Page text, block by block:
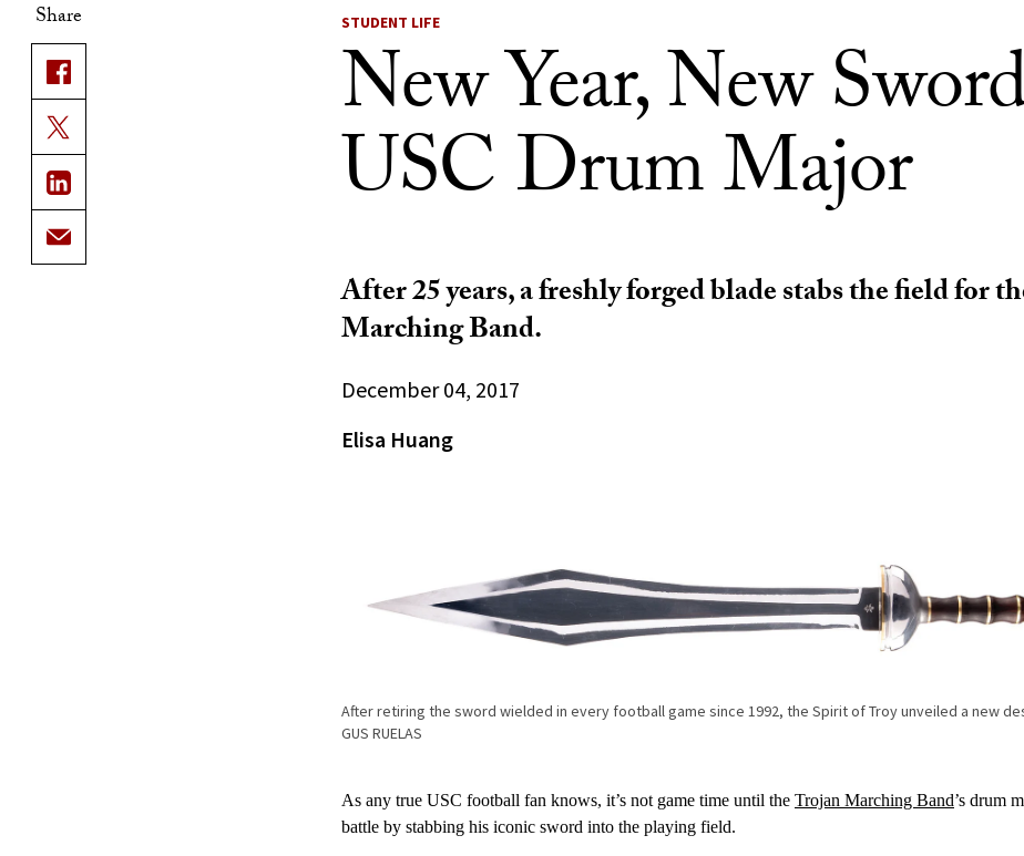
Share STUDENT LIFE
New Year, New
USC Drum Major
After 25 years, a freshly forged blade stabs the field for
Marching Band.
December 04, 2017
Elisa Huang
After retiring the sword wielded in every football game since 1992, the Spirit of Troy unveiled a new
GUS RUELAS
As any true USC football fan knows, it’s not game time until the Trojan Marching Band’s drum
battle by stabbing his iconic sword into the playing field.